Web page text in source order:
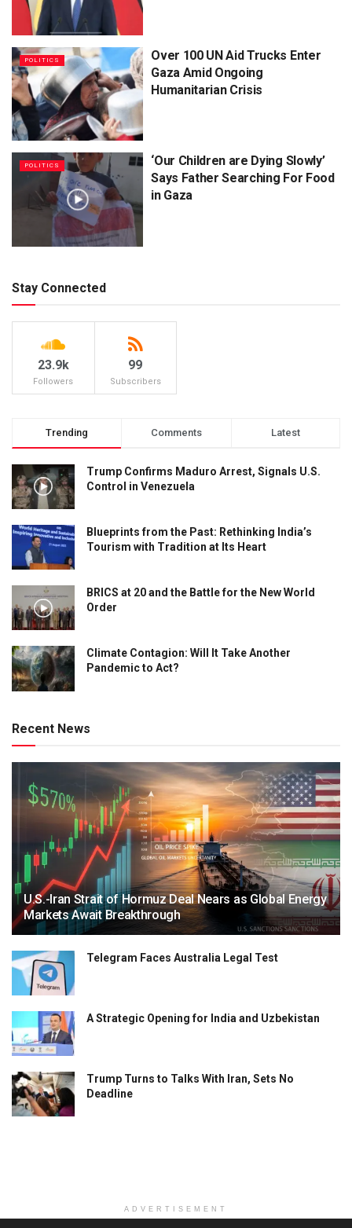
POLITICS
Over 100 UN Aid Trucks Enter
Gaza Amid Ongoing
Humanitarian Crisis
POLITICS
‘Our Children are Dying Slowly’
Says Father Searching For Food
in Gaza
Stay Connected
23.9k
Followers
99
Subscribers
Trending Comments Latest
Trump Confirms Maduro Arrest, Signals U.S.
Control in Venezuela
Blueprints from the Past: Rethinking India’s
Tourism with Tradition at Its Heart
BRICS at 20 and the Battle for the New World
Order
Climate Contagion: Will It Take Another
Pandemic to Act?
Recent News
U.S.-Iran Strait of Hormuz Deal Nears as Global Energy
Markets Await Breakthrough
Telegram Faces Australia Legal Test
A Strategic Opening for India and Uzbekistan
Trump Turns to Talks With Iran, Sets No
Deadline
ADVERTISEMENT